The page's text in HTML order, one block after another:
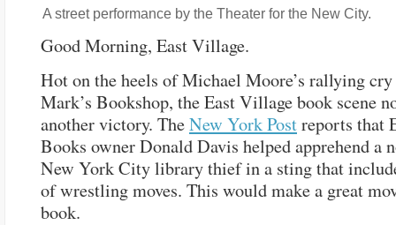
A street performance by the Theater for the New City.
Good Morning, East Village.
Hot on the heels of Michael Moore’s rallying
Mark’s Bookshop, the East Village book scene
another victory. TheNew York Postreports that
Books owner Donald Davis helped apprehend a
New York City library thief in a sting that
of wrestling moves. This would make a great
book.